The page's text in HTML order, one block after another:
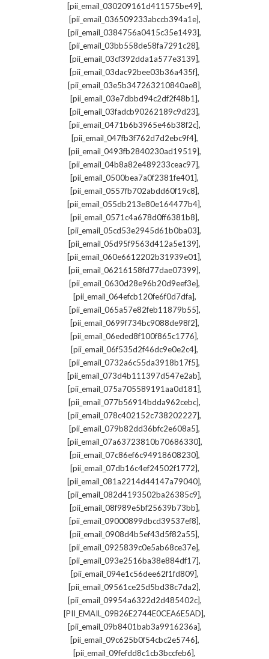
[pii_email_030209161d411575be49],
[pii_email_036509233abccb394a1e],
[pii_email_0384756a0415c35e1493],
[pii_email_03bb558de58fa7291c28],
[pii_email_03cf392dda1a577e3139],
[pii_email_03dac92bee03b36a435f],
[pii_email_03e5b347263210840ae8],
[pii_email_03e7dbbd94c2df2f48b1],
[pii_email_03fadcb90262189c9d23],
[pii_email_0471b6b3965e46b38f2c],
[pii_email_047fb3f762d7d2ebc9f4],
[pii_email_0493fb2840230ad19519],
[pii_email_04b8a82e489233ceac97],
[pii_email_0500bea7a0f2381fe401],
[pii_email_0557fb702abdd60f19c8],
[pii_email_055db213e80e164477b4],
[pii_email_0571c4a678d0ff6381b8],
[pii_email_05cd53e2945d61b0ba03],
[pii_email_05d95f9563d412a5e139],
[pii_email_060e6612202b31939e01],
[pii_email_06216158fd77dae07399],
[pii_email_0630d28e96b20d9eef3e],
[pii_email_064efcb120fe6f0d7dfa],
[pii_email_065a57e82feb11879b55],
[pii_email_0699f734bc9088de98f2],
[pii_email_06eded8f100f865c1776],
[pii_email_06f535d2f46dc9e0e2c4],
[pii_email_0732a6c55da3918b17f5],
[pii_email_073d4b111397d547e2ab],
[pii_email_075a705589191aa0d181],
[pii_email_077b56914bdda962cebc],
[pii_email_078c402152c738202227],
[pii_email_079b82dd36bfc2e608a5],
[pii_email_07a63723810b70686330],
[pii_email_07c86ef6c94918608230],
[pii_email_07db16c4ef24502f1772],
[pii_email_081a2214d44147a79040],
[pii_email_082d4193502ba26385c9],
[pii_email_08f989e5bf25639b73bb],
[pii_email_09000899dbcd39537ef8],
[pii_email_0908d4b5ef43d5f82a55],
[pii_email_0925839c0e5ab68ce37e],
[pii_email_093e2516ba38e884df17],
[pii_email_094e1c56dee62f1fd809],
[pii_email_09561ce25d5bd38c7da2],
[pii_email_09954a6322d2d485402c],
[PII_EMAIL_09B26E2744E0CEA6E5AD],
[pii_email_09b8401bab3a9916236a],
[pii_email_09c625b0f54cbc2e5746],
[pii_email_09fefdd8c1cb3bccfeb6],